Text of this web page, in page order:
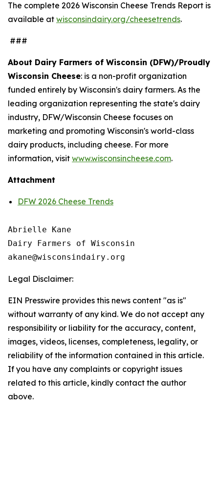
The complete 2026 Wisconsin Cheese Trends Report is
available at wisconsindairy.org/cheesetrends.
###
About Dairy Farmers of Wisconsin (DFW)/Proudly
Wisconsin Cheese: is a non-profit organization
funded entirely by Wisconsin's dairy farmers. As the
leading organization representing the state's dairy
industry, DFW/Wisconsin Cheese focuses on
marketing and promoting Wisconsin's world-class
dairy products, including cheese. For more
information, visit www.wisconsincheese.com.
Attachment
DFW 2026 Cheese Trends
Abrielle Kane
Dairy Farmers of Wisconsin
Legal Disclaimer:
EIN Presswire provides this news content "as is"
without warranty of any kind. We do not accept any
responsibility or liability for the accuracy, content,
images, videos, licenses, completeness, legality, or
reliability of the information contained in this article.
If you have any complaints or copyright issues
related to this article, kindly contact the author
above.